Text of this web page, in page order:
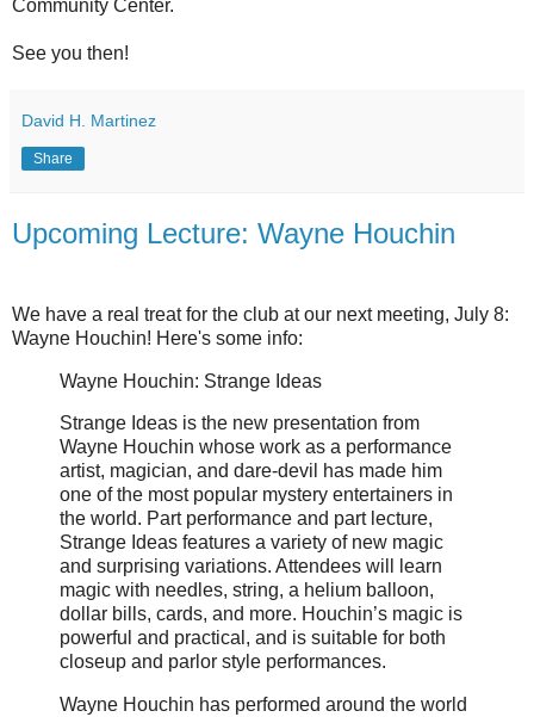
Community Center.
See you then!
David H. Martinez
Share
Upcoming Lecture: Wayne Houchin
We have a real treat for the club at our next meeting, July 8:
Wayne Houchin! Here's some info:
Wayne Houchin: Strange Ideas
Strange Ideas is the new presentation from
Wayne Houchin whose work as a performance
artist, magician, and dare-devil has made him
one of the most popular mystery entertainers in
the world. Part performance and part lecture,
Strange Ideas features a variety of new magic
and surprising variations. Attendees will learn
magic with needles, string, a helium balloon,
dollar bills, cards, and more. Houchin’s magic is
powerful and practical, and is suitable for both
closeup and parlor style performances.
Wayne Houchin has performed around the world